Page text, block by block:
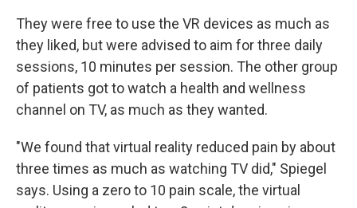
They were free to use the VR devices as much as
they liked, but were advised to aim for three daily
sessions, 10 minutes per session. The other group
of patients got to watch a health and wellness
channel on TV, as much as they wanted.
"We found that virtual reality reduced pain by about
three times as much as watching TV did," Spiegel
says. Using a zero to 10 pain scale, the virtual